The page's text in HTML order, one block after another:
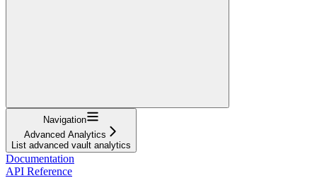
Navigation
Advanced Analytics
List advanced vault analytics
Documentation
API Reference